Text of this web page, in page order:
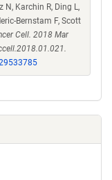
N, Karchin R, Ding L,
Bernstam F, Scott
Cell. 2018 Mar